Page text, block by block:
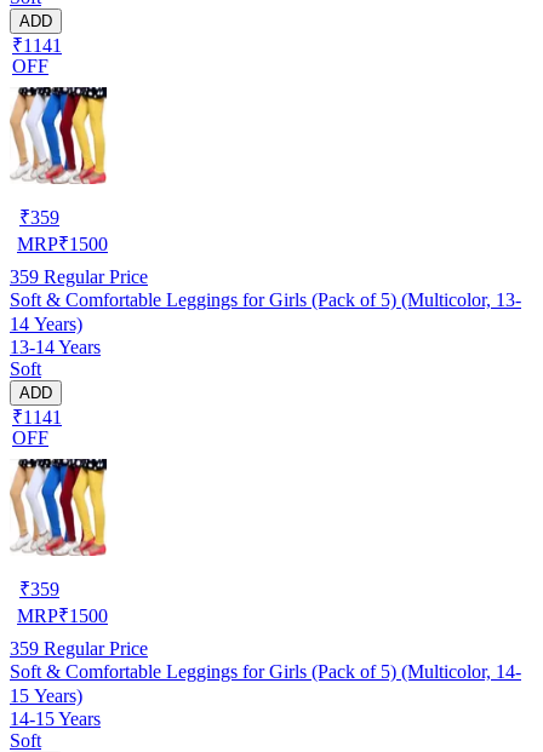
ADD
₹1141
OFF
₹359
MRP₹1500
359 Regular Price
Soft & Comfortable Leggings for Girls (Pack of 5) (Multicolor, 13-
14 Years)
13-14 Years
Soft
ADD
₹1141
OFF
₹359
MRP₹1500
359 Regular Price
Soft & Comfortable Leggings for Girls (Pack of 5) (Multicolor, 14-
15 Years)
14-15 Years
Soft